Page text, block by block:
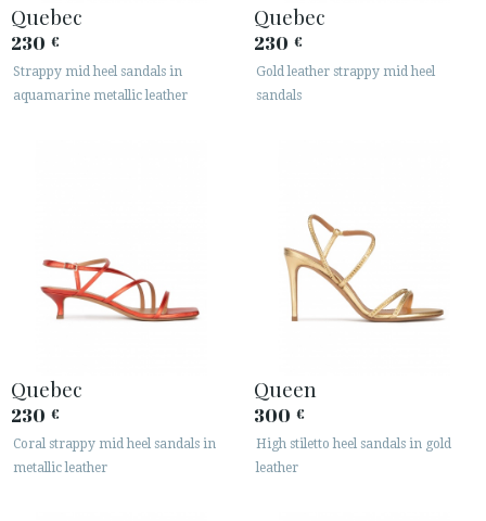
Quebec
230 €
Strappy mid heel sandals in
aquamarine metallic leather
Quebec
230 €
Gold leather strappy mid heel
sandals
Quebec
230 €
Coral strappy mid heel sandals in
metallic leather
Queen
300 €
High stiletto heel sandals in gold
leather